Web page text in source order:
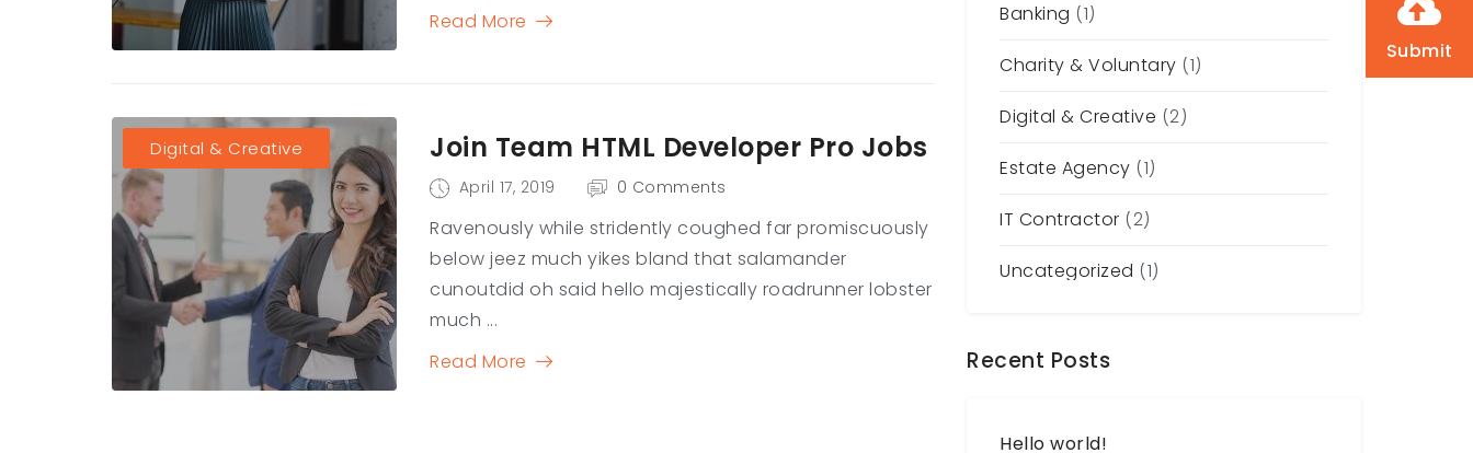
Submit
Read More
Digital & Creative Join Team HTML Developer Pro Jobs
April 17, 2019 0 Comments
Ravenously while stridently coughed far promiscuously
below jeez much yikes bland that salamander
cunoutdid oh said hello majestically roadrunner lobster
much ...
Read More
Banking (1)
Charity & Voluntary (1)
Digital & Creative (2)
Estate Agency (1)
IT Contractor (2)
Uncategorized (1)
Recent Posts
Hello world!